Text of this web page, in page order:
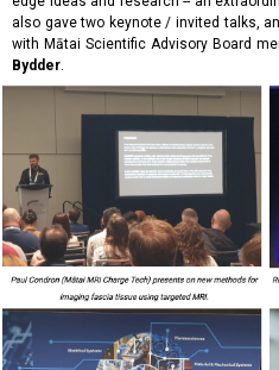
also gave two keynote / invited talks,
with Mātai Scientific Advisory Board
Bydder.